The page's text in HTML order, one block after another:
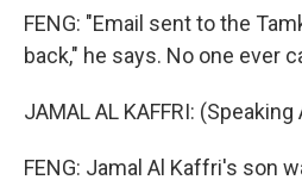
FENG: "Email sent to the
back," he says. No one ever
JAMAL AL KAFFRI: (Speaking
FENG: Jamal Al Kaffri's son